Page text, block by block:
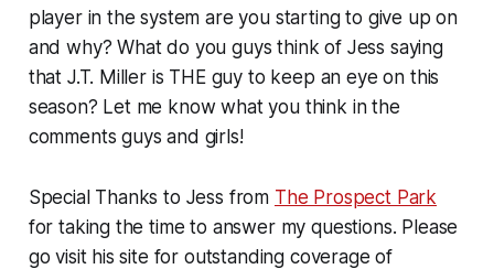
player in the system are you starting to give up on
and why? What do you guys think of Jess saying
that J.T. Miller is THE guy to keep an eye on this
season? Let me know what you think in the
comments guys and girls!
Special Thanks to Jess from The Prospect Park
for taking the time to answer my questions. Please
go visit his site for outstanding coverage of